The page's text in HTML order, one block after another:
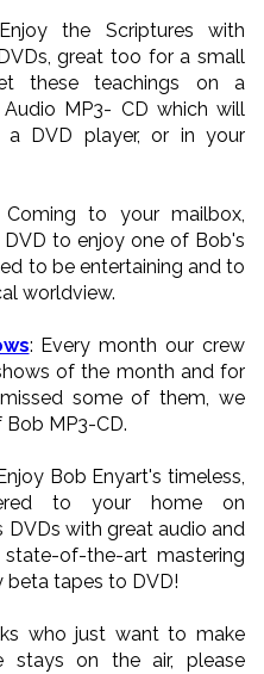
the Scriptures with
great too for a small
these teachings on a
MP3- CD which will
DVD player, or in your
to your mailbox,
to enjoy one of Bob's
to be entertaining and to
worldview.
: Every month our crew
of the month and for
some of them, we
MP3-CD.
Bob Enyart's timeless,
to your home on
DVDs with great audio and
of-the-art mastering
tapes to DVD!
who just want to make
stays on the air, please